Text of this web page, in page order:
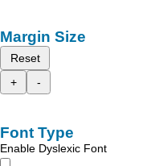
Margin Size
Reset
+
-
Font Type
Enable Dyslexic Font